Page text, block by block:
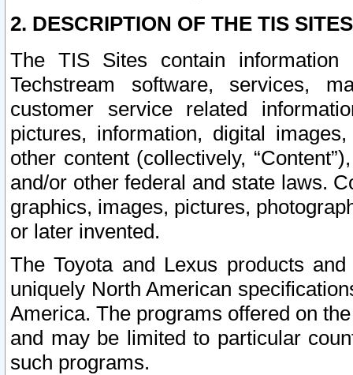
2. DESCRIPTION OF THE TIS
The TIS Sites contain
Techstream software, services,
customer service related
pictures, information, digital
other content (collectively,
and/or other federal and state laws.
graphics, images, pictures,
or later invented.
The Toyota and Lexus products
uniquely North American
America. The programs offered on
and may be limited to particular
such programs.